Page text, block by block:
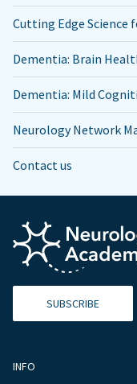
Cutting Edge Science
Dementia: Brain
Dementia: Mild
Neurology Network
Contact us
SUBSCRIBE
INFO